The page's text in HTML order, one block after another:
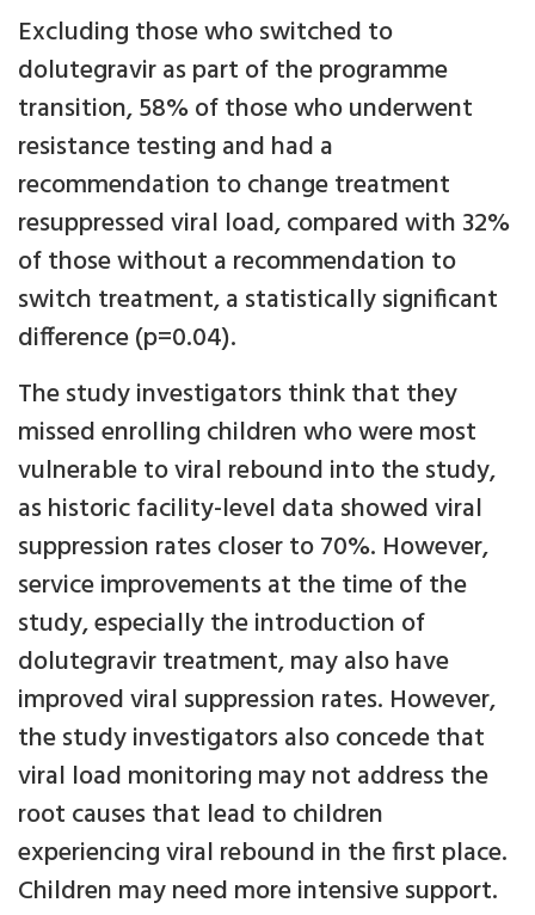
Excluding those who switched to
dolutegravir as part of the programme
transition, 58% of those who underwent
resistance testing and had a
recommendation to change treatment
resuppressed viral load, compared with 32%
of those without a recommendation to
switch treatment, a statistically significant
difference (p=0.04).
The study investigators think that they
missed enrolling children who were most
vulnerable to viral rebound into the study,
as historic facility-level data showed viral
suppression rates closer to 70%. However,
service improvements at the time of the
study, especially the introduction of
dolutegravir treatment, may also have
improved viral suppression rates. However,
the study investigators also concede that
viral load monitoring may not address the
root causes that lead to children
experiencing viral rebound in the first place.
Children may need more intensive support.